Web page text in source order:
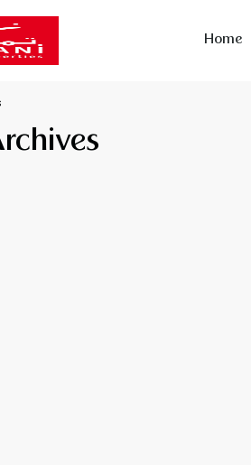
Home